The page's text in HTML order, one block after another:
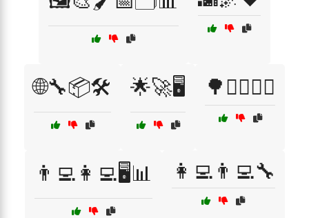
🌐🔧📦🛠️ 🌟🚀🖥️ 🌳🚶‍♂️🚶‍♀️
👨‍💻👩‍💻🖥️📊 👩‍💻👨‍💻🔧